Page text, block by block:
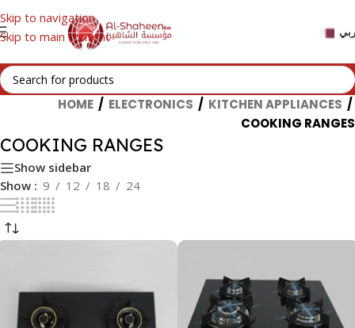
Skip to navigation
Skip to main content
HOME / ELECTRONICS / KITCHEN APPLIANCES /
COOKING RANGES
COOKING RANGES
Show sidebar
Show
9 12 18 24